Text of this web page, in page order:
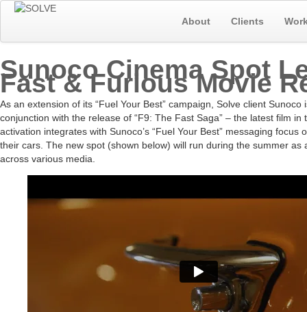
About Clients
Sunoco Cinema Spot
Fast & Furious Movie
As an extension of its “Fuel Your Best” campaign, Solve client
conjunction with the release of “F9: The Fast Saga” – the latest film
activation integrates with Sunoco’s “Fuel Your Best” messaging
their cars. The new spot (shown below) will run during the summer
across various media.